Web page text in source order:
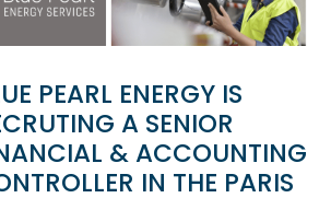
PEARL ENERGY IS
A SENIOR
& ACCOUNTING
IN THE PARIS